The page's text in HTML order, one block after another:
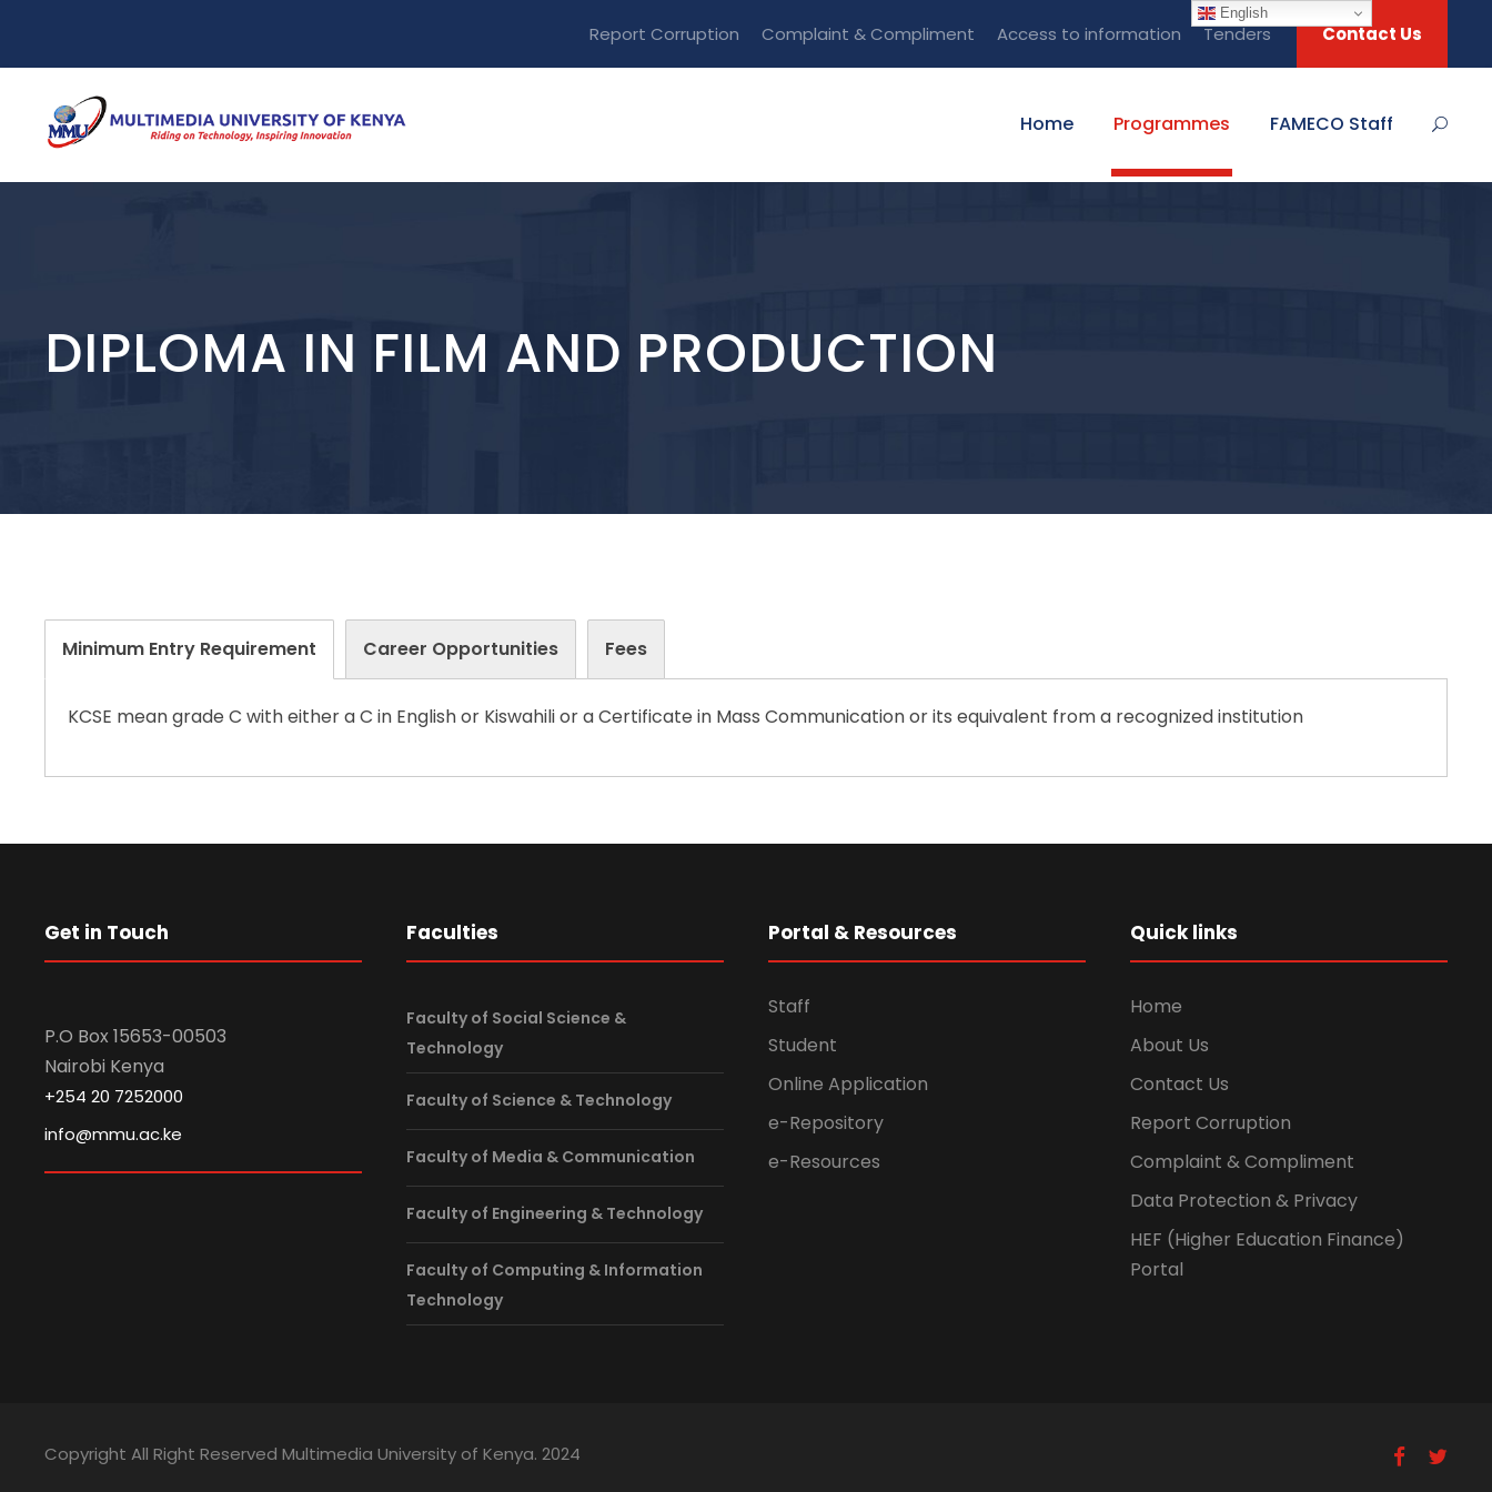
Report Corruption Complaint & Compliment Access to information Tenders Contact Us
Home Programmes FAMECO Staff
DIPLOMA IN FILM AND PRODUCTION
Minimum Entry Requirement Career Opportunities Fees
KCSE mean grade C with either a C in English or Kiswahili or a Certificate in Mass Communication or its equivalent from a recognized institution
Get in Touch
P.O Box 15653-00503
Nairobi Kenya
+254 20 7252000
info@mmu.ac.ke
Faculties
Faculty of Social Science &
Technology
Faculty of Science & Technology
Faculty of Media & Communication
Faculty of Engineering & Technology
Faculty of Computing & Information
Technology
Portal & Resources
Staff
Student
Online Application
e-Repository
e-Resources
Quick links
Home
About Us
Contact Us
Report Corruption
Complaint & Compliment
Data Protection & Privacy
HEF (Higher Education Finance)
Portal
Copyright All Right Reserved Multimedia University of Kenya. 2024
English